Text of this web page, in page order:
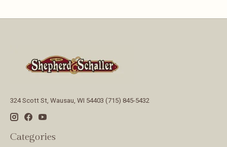
324 Scott St, Wausau, WI 54403 (715) 845-5432
Categories